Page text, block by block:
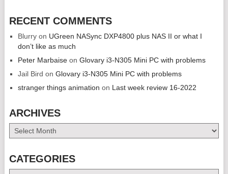
RECENT COMMENTS
Blurryon UGreen NASync DXP4800 plus NAS II or what I
don’t like as much
Peter Marbaiseon Glovary i3-N305 Mini PC with problems
Jail Bird on Glovary i3-N305 Mini PC with problems
stranger things animation on Last week review 16-2022
ARCHIVES
Archives
CATEGORIES